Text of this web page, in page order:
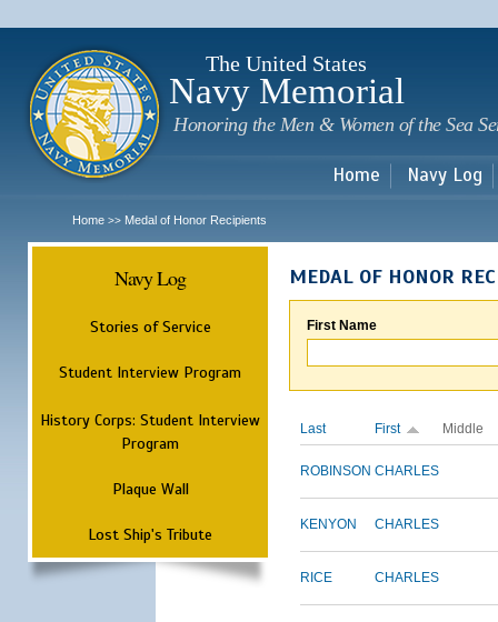
The United States
Navy Memorial
Honoring the Men & Women of the Sea
Home Navy Log
Home >> Medal of Honor Recipients
Navy Log
Stories of Service
Student Interview Program
History Corps: Student Interview
Program
Plaque Wall
Lost Ship's Tribute
MEDAL OF HONOR
First Name
Last First Middle
ROBINSON CHARLES
KENYON CHARLES
RICE CHARLES